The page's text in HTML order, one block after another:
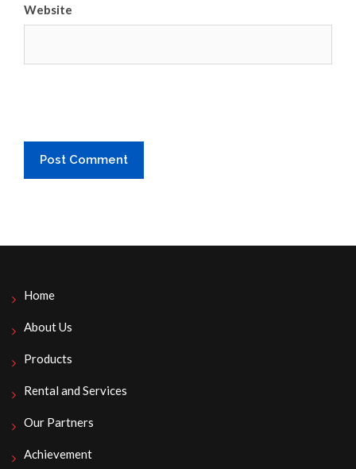
Website
Home
About Us
Products
Rental and Services
Our Partners
Achievement